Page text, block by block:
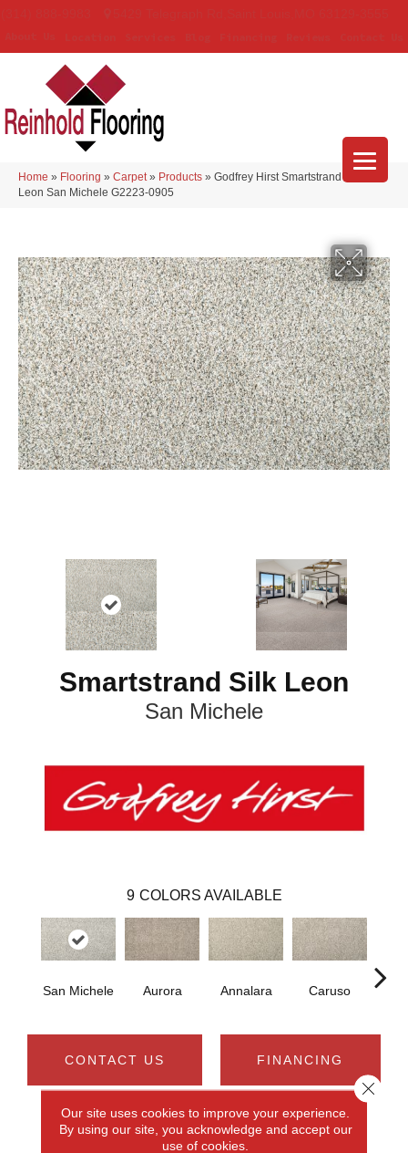
Home » Flooring » Carpet » Products » Godfrey Hirst Smartstrand Silk
Leon San Michele G2223-0905
Smartstrand Silk Leon
San Michele
9 COLORS AVAILABLE
San Michele Aurora Annalara Caruso
CONTACT US FINANCING
PRODUCT ATTRIBUTES
Our site uses cookies to improve your experience.
By using our site, you acknowledge and accept our
use of cookies.
Close